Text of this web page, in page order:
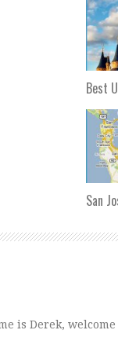
Best
San
is Derek,